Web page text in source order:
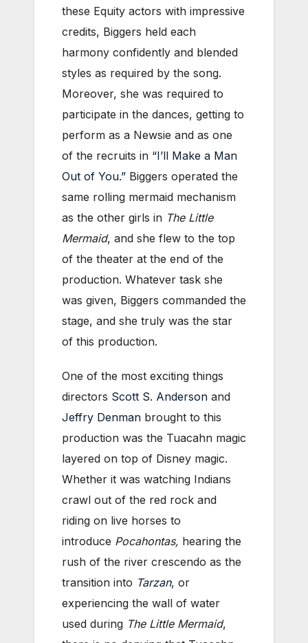
these Equity actors with impressive
credits, Biggers held each
harmony confidently and blended
styles as required by the song.
Moreover, she was required to
participate in the dances, getting to
perform as a Newsie and as one
of the recruits in “I’ll Make a Man
Out of You.” Biggers operated the
same rolling mermaid mechanism
as the other girls in The Little
Mermaid, and she flew to the top
of the theater at the end of the
production. Whatever task she
was given, Biggers commanded the
stage, and she truly was the star
of this production.
One of the most exciting things
directors Scott S. Anderson and
Jeffry Denman brought to this
production was the Tuacahn magic
layered on top of Disney magic.
Whether it was watching Indians
crawl out of the red rock and
riding on live horses to
introduce Pocahontas, hearing the
rush of the river crescendo as the
transition into Tarzan, or
experiencing the wall of water
used during The Little Mermaid,